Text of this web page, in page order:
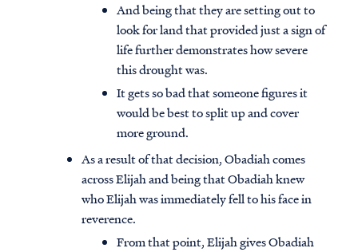
And being that they are setting out to
look for land that provided just a sign of
life further demonstrates how severe
this drought was.
It gets so bad that someone figures it
would be best to split up and cover
more ground.
As a result of that decision, Obadiah comes
across Elijah and being that Obadiah knew
who Elijah was immediately fell to his face in
reverence.
From that point, Elijah gives Obadiah